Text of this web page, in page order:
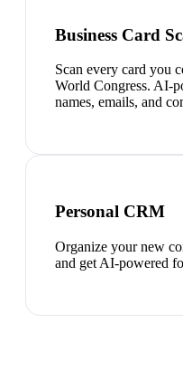
Business Card
Scan every card you
World Congress. AI-
names, emails, and
Personal CRM
Organize your new
and get AI-powered